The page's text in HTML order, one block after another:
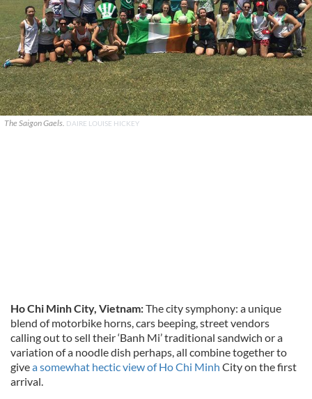
The Saigon Gaels. DAIRE LOUISE HICKEY
Ho Chi Minh City, Vietnam:The city symphony: a unique
blend of motorbike horns, cars beeping, street vendors
calling out to sell their ‘Banh Mi’ traditional sandwich or a
variation of a noodle dish perhaps, all combine together to
givea somewhat hectic view of Ho Chi Minh City on the first
arrival.